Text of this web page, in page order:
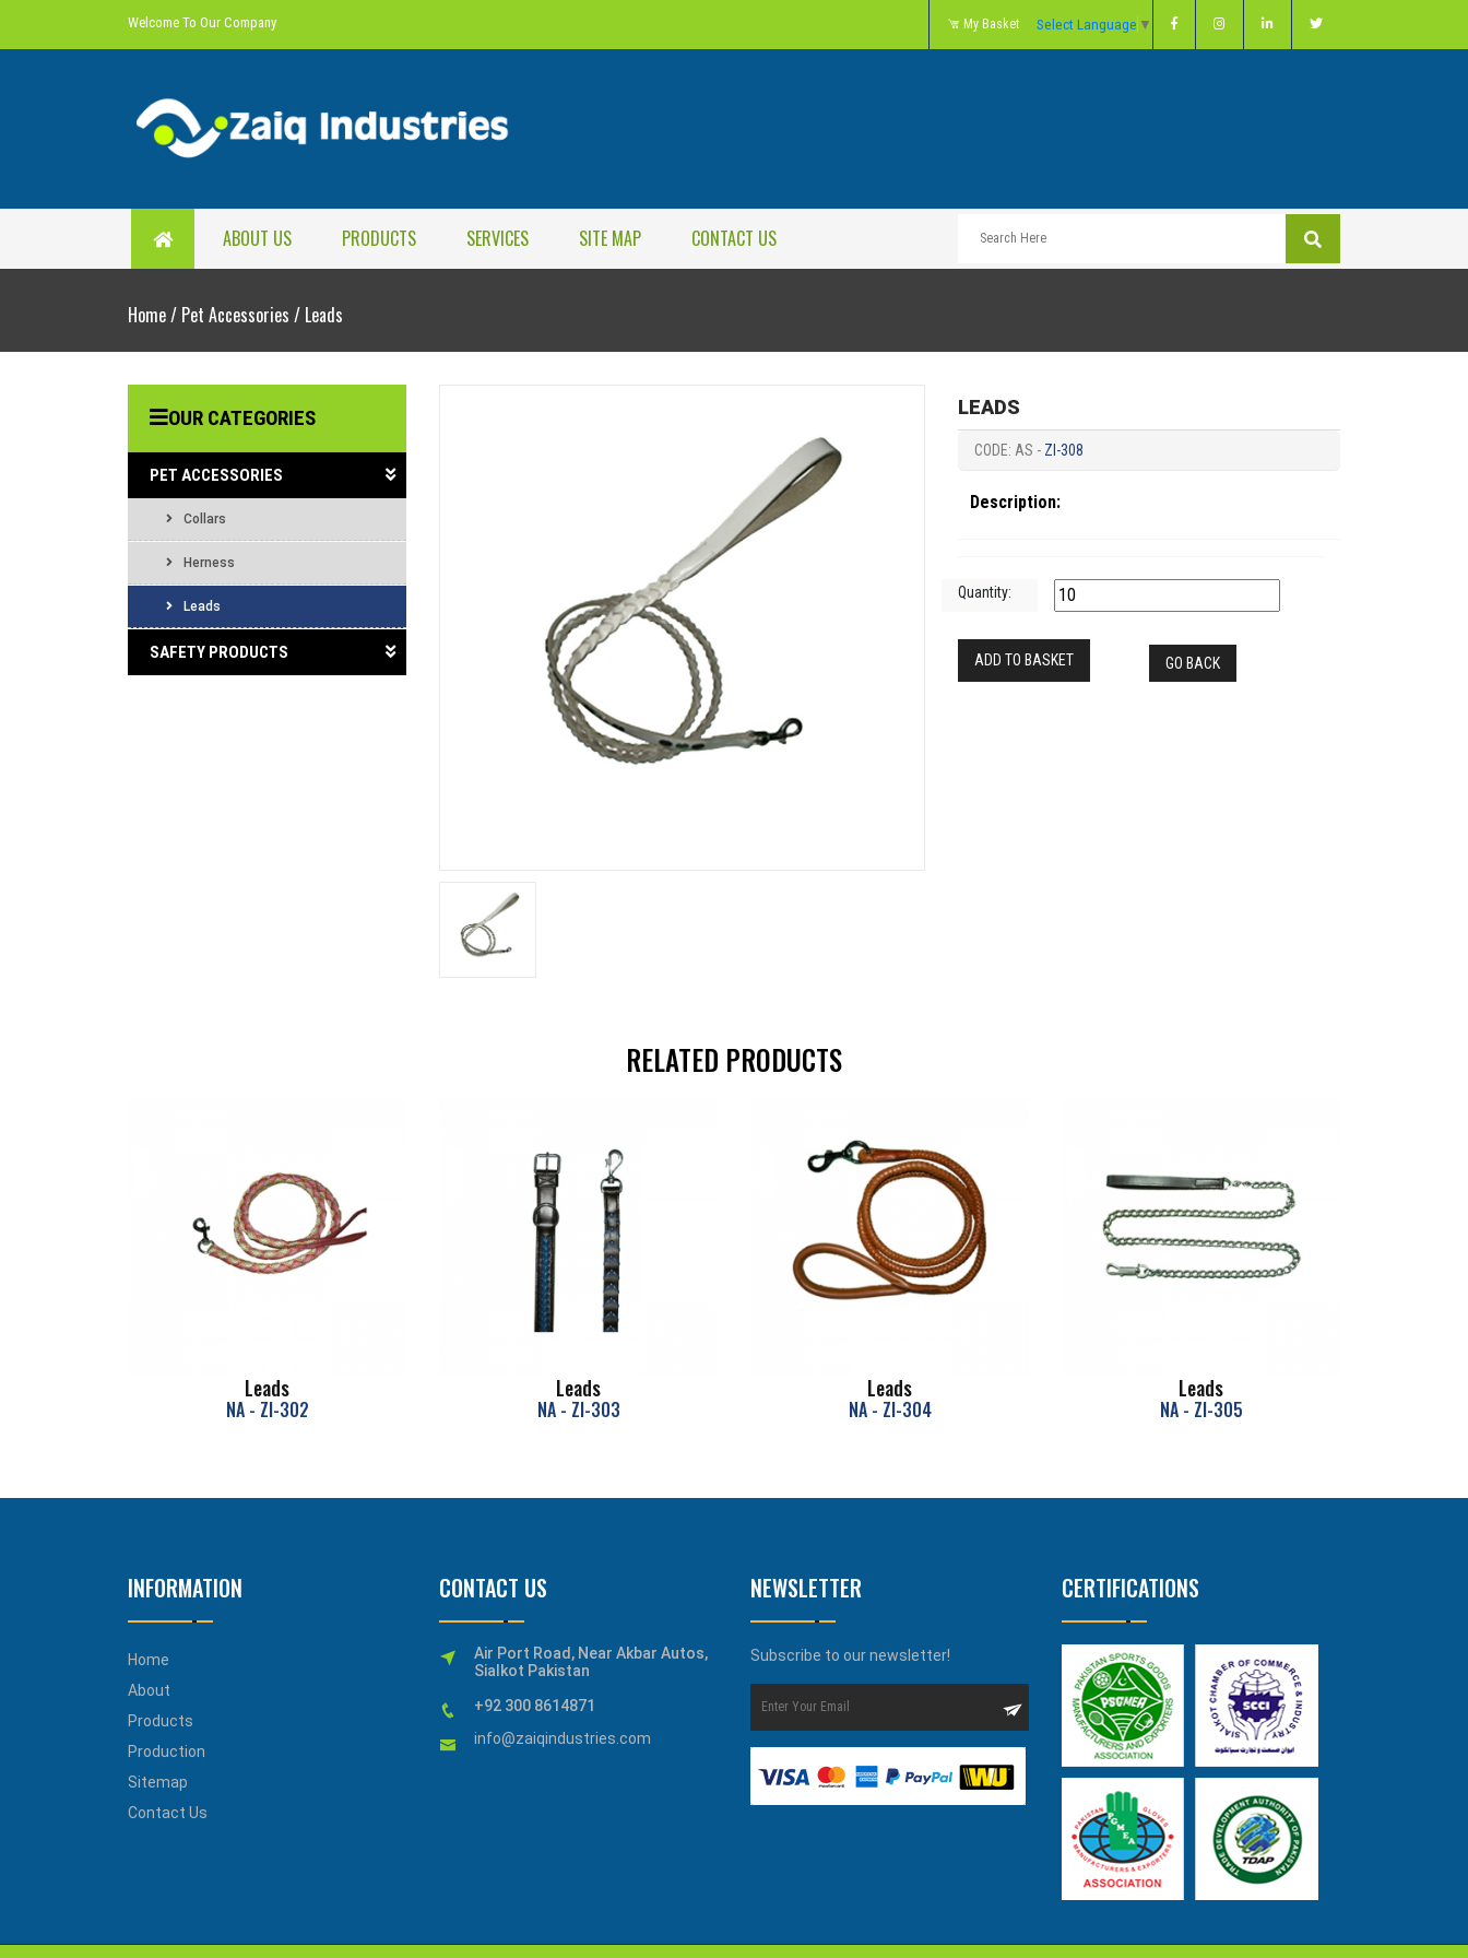
Welcome To Our Company My Basket Select Language ▼
ABOUT US PRODUCTS SERVICES SITE MAP CONTACT US
Home/ Pet Accessories / Leads
OUR CATEGORIES
PET ACCESSORIES
Collars
Herness
Leads
SAFETY PRODUCTS
LEADS
CODE: AS - ZI-308
Description:
Quantity:
ADD TO BASKET GO BACK
RELATED PRODUCTS
Leads
NA - ZI-302
Leads
NA - ZI-303
Leads
NA - ZI-304
Leads
NA - ZI-305
INFORMATION
Home
About
Products
Production
Sitemap
Contact Us
CONTACT US
Air Port Road, Near Akbar Autos,
Sialkot Pakistan
+92 300 8614871
info@zaiqindustries.com
NEWSLETTER
Subscribe to our newsletter!
CERTIFICATIONS